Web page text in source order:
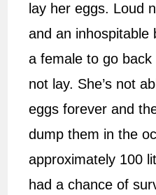
lay her eggs. Loud
and an inhospitable
a female to go back
not lay. She’s not
eggs forever and
dump them in the
approximately 100
had a chance of